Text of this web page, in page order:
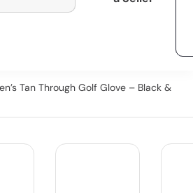
Tan Through Golf Glove – Black &